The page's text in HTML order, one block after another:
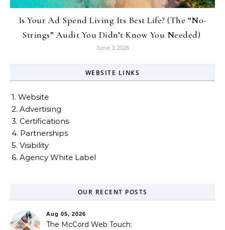
Is Your Ad Spend Living Its Best Life? (The “No-
Strings” Audit You Didn’t Know You Needed)
June 3, 2026
WEBSITE LINKS
1. Website
2. Advertising
3. Certifications
4. Partnerships
5. Visibility
6. Agency White Label
OUR RECENT POSTS
Aug 05, 2026
The McCord Web Touch: